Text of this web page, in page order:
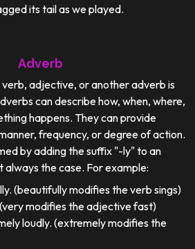
its tail as we played.
Adverb
adjective, or another adverb is
can describe how, when, where,
happens. They can provide
frequency, or degree of action.
by adding the suffix "-ly" to an
always the case. For example:
(beautifully modifies the verb sings)
modifies the adjective fast)
loudly. (extremely modifies the